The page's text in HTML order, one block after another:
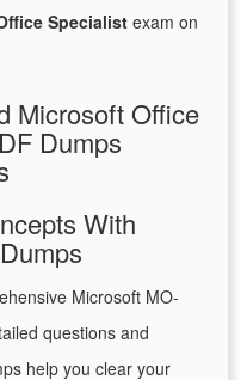
Specialist exam on
Microsoft Office
Dumps
With
Microsoft MO-
questions and
help you clear your